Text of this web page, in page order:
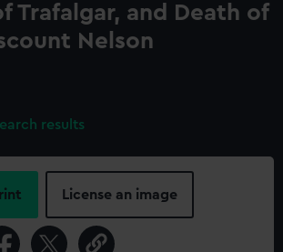
Trafalgar, and Death of
Nelson
results
License an image